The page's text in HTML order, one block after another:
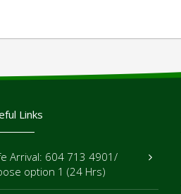
Links
Arrival: 604 713 4901/
option 1 (24 Hrs)